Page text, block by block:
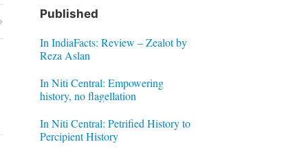
Published
In IndiaFacts: Review – Zealot by
Reza Aslan
In Niti Central: Empowering
history, no flagellation
In Niti Central: Petrified History to
Percipient History